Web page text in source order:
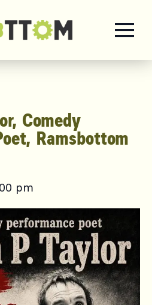
Comedy
Ramsbottom
pm